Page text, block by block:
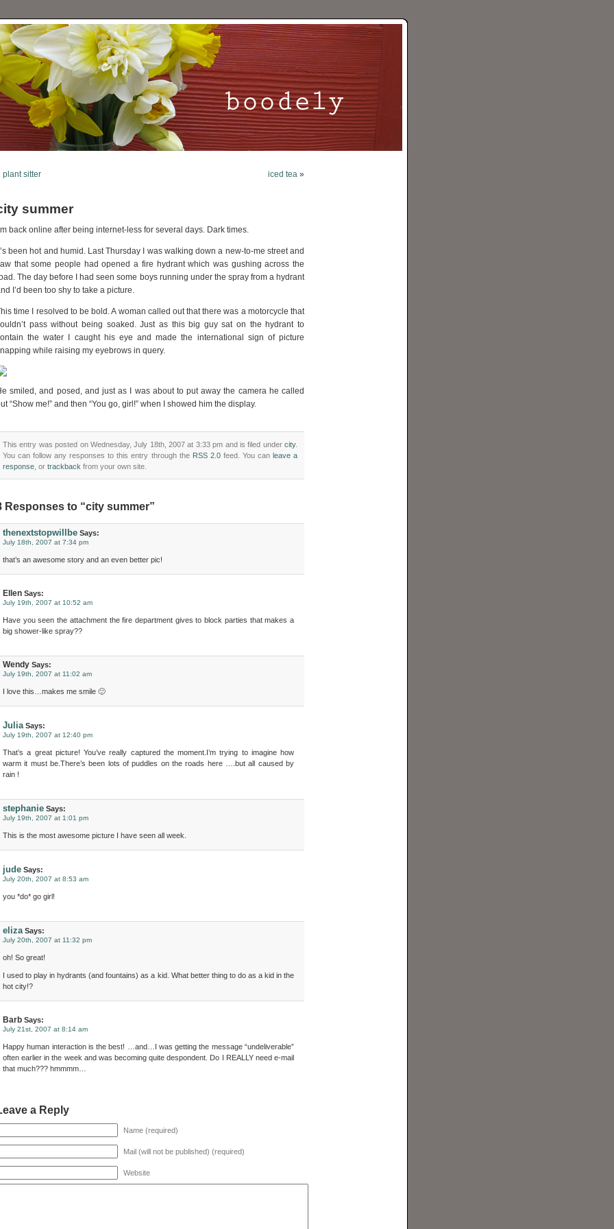
plant sitter iced tea »
summer
back online after being internet-less for several days. Dark times.
been hot and humid. Last Thursday I was walking down a new-to-me street and
that some people had opened a fire hydrant which was gushing across the
The day before I had seen some boys running under the spray from a hydrant
I’d been too shy to take a picture.
time I resolved to be bold. A woman called out that there was a motorcycle that
pass without being soaked. Just as this big guy sat on the hydrant to
the water I caught his eye and made the international sign of picture
while raising my eyebrows in query.
smiled, and posed, and just as I was about to put away the camera he called
“Show me!” and then “You go, girl!” when I showed him the display.
This entry was posted on Wednesday, July 18th, 2007 at 3:33 pm and is filed under city.
You can follow any responses to this entry through the RSS 2.0feed. You can leave a
response , or trackback from your own site.
Responses to “city summer”
thenextstopwillbe Says:
July 18th, 2007 at 7:34 pm
that’s an awesome story and an even better pic!
Ellen Says:
July 19th, 2007 at 10:52 am
Have you seen the attachment the fire department gives to block parties that makes a
big shower-like spray??
Wendy Says:
July 19th, 2007 at 11:02 am
I love this…makes me smile 🙂
Julia Says:
July 19th, 2007 at 12:40 pm
That’s a great picture! You’ve really captured the moment.I’m trying to imagine how
warm it must be.There’s been lots of puddles on the roads here ….but all caused by
rain !
stephanie Says:
July 19th, 2007 at 1:01 pm
This is the most awesome picture I have seen all week.
jude Says:
July 20th, 2007 at 8:53 am
you *do* go girl!
eliza Says:
July 20th, 2007 at 11:32 pm
oh! So great!
I used to play in hydrants (and fountains) as a kid. What better thing to do as a kid in the
hot city!?
Barb Says:
July 21st, 2007 at 8:14 am
Happy human interaction is the best! …and…I was getting the message “undeliverable”
often earlier in the week and was becoming quite despondent. Do I REALLY need e-mail
that much??? hmmmm…
a Reply
Name (required)
Mail (will not be published) (required)
Website